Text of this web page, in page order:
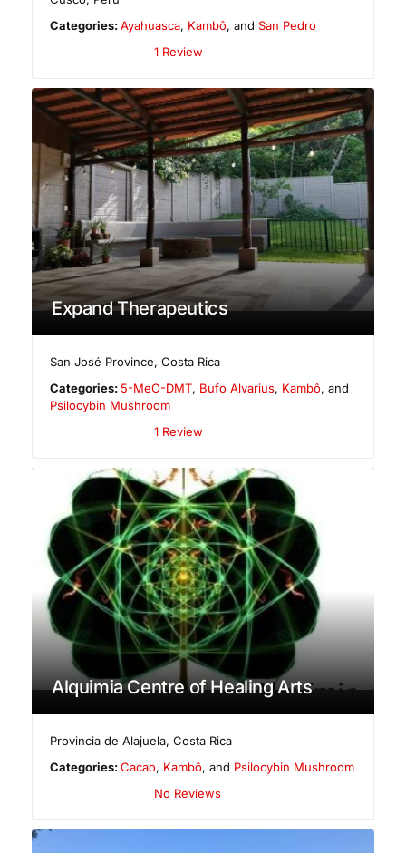
Categories:Ayahuasca, Kambô, andSan Pedro
1 Review
Expand Therapeutics
San José Province,Costa Rica
Categories: 5-MeO-DMT, Bufo Alvarius, Kambô, and
Psilocybin Mushroom
1 Review
Alquimia Centre of Healing Arts
Provincia de Alajuela,Costa Rica
Categories:Cacao, Kambô, and Psilocybin Mushroom
No Reviews